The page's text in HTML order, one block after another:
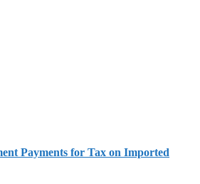
Payments for Tax on Imported